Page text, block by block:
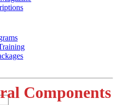
Components